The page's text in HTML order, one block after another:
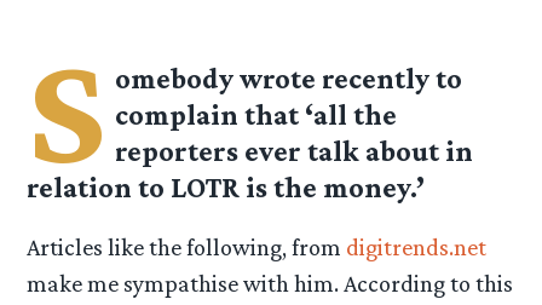
S omebody wrote recently to
complain that ‘all the
reporters ever talk about in
relation to LOTR is the money.’
Articles like the following, from digitrends.net
make me sympathise with him. According to this